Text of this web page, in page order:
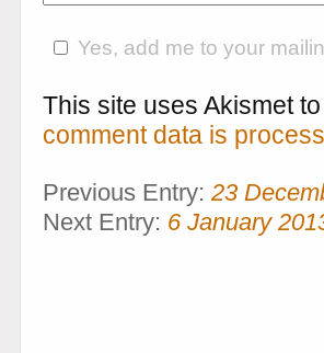
Yes, add me to your
This site uses Akismet
comment data is
Previous Entry: 23
Next Entry: 6 January